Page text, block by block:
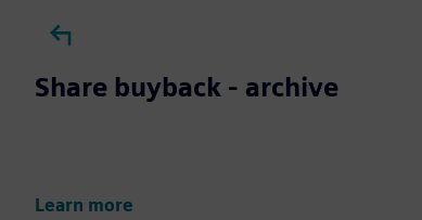
Share buyback - archive
Learn more